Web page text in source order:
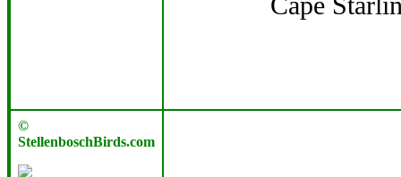
©
StellenboschBirds.com